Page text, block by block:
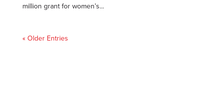
million grant for women’s...
« Older Entries